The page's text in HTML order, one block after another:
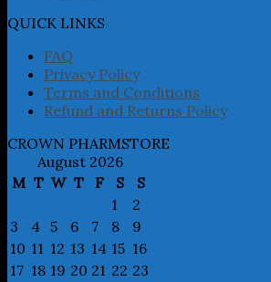
QUICK LINKS
FAQ
Privacy Policy
Terms and Conditions
Refund and Returns Policy
CROWN PHARMSTORE
August 2026
M T W T F S
S
1
2
3
4 5 6 7 8
9
10 11 12 13 14 15 16
17 18 19 20 21 22 23